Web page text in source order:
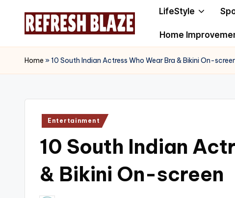
R
e
r
Online
Magazine
LifeStyle
Home
Home »10 South Indian Actress Who Wear Bra & Bikini On-
Posted
Entertainment
10 South Indian
& Bikini On-screen